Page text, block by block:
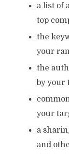
a list of
top
the
your
the
by your
your
a
and